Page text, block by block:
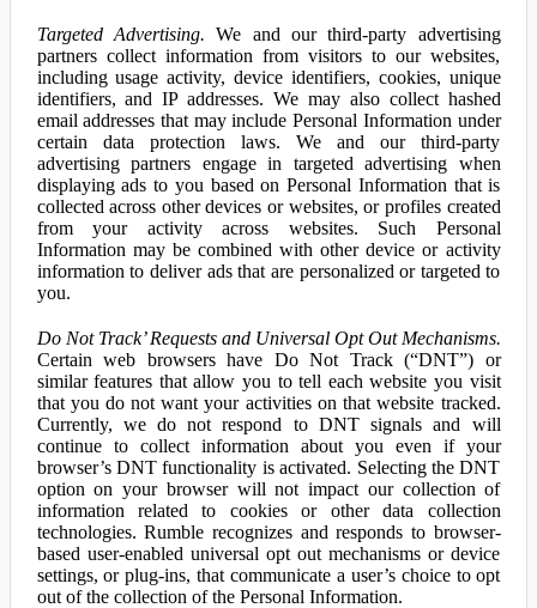
Targeted Advertising. We and our third-party advertising
partners collect information from visitors to our websites,
including usage activity, device identifiers, cookies, unique
identifiers, and IP addresses. We may also collect hashed
email addresses that may include Personal Information under
certain data protection laws. We and our third-party
advertising partners engage in targeted advertising when
displaying ads to you based on Personal Information that is
collected across other devices or websites, or profiles created
from your activity across websites. Such Personal
Information may be combined with other device or activity
information to deliver ads that are personalized or targeted to
you.
Do Not Track’ Requests and Universal Opt Out Mechanisms.
Certain web browsers have Do Not Track (“DNT”) or
similar features that allow you to tell each website you visit
that you do not want your activities on that website tracked.
Currently, we do not respond to DNT signals and will
continue to collect information about you even if your
browser’s DNT functionality is activated. Selecting the DNT
option on your browser will not impact our collection of
information related to cookies or other data collection
technologies. Rumble recognizes and responds to browser-
based user-enabled universal opt out mechanisms or device
settings, or plug-ins, that communicate a user’s choice to opt
out of the collection of the Personal Information.